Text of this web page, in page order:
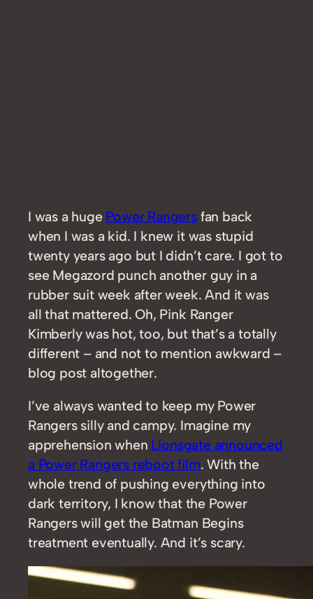
I was a huge Power Rangersfan back
when I was a kid. I knew it was stupid
twenty years ago but I didn’t care. I got to
see Megazord punch another guy in a
rubber suit week after week. And it was
all that mattered. Oh, Pink Ranger
Kimberly was hot, too, but that’s a totally
different – and not to mention awkward –
blog post altogether.
I’ve always wanted to keep my Power
Rangers silly and campy. Imagine my
apprehension when Lionsgate announced
a Power Rangers reboot film. With the
whole trend of pushing everything into
dark territory, I know that the Power
Rangers will get the Batman Begins
treatment eventually. And it’s scary.